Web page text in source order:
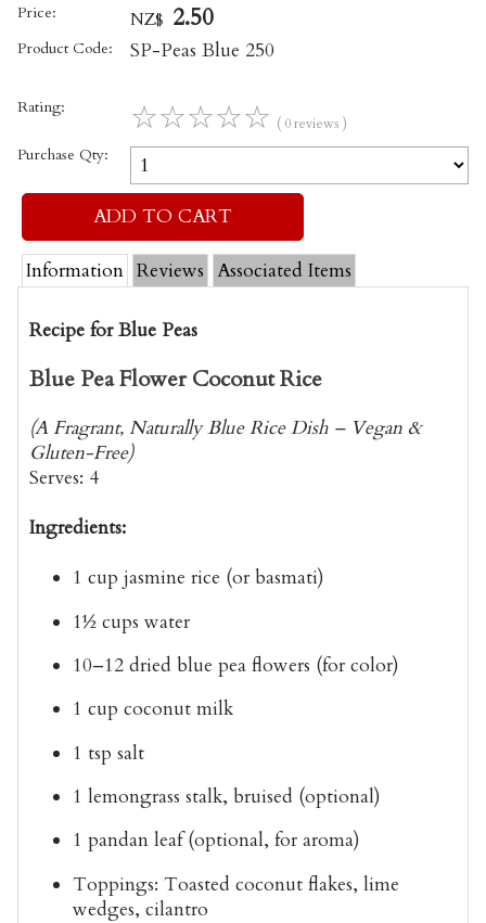
Price: NZ$ 2.50
Product Code: SP-Peas Blue 250
Rating: ☆☆☆☆☆ ( 0 reviews )
Purchase Qty:
Information Reviews Associated Items
Recipe for Blue Peas
Blue Pea Flower Coconut Rice
(A Fragrant, Naturally Blue Rice Dish – Vegan &
Gluten-Free)
Serves: 4
Ingredients:
1 cup jasmine rice (or basmati)
1½ cupswater
10–12 dried blue pea flowers (for color)
1 cup coconut milk
1 tsp salt
1 lemongrass stalk, bruised (optional)
1 pandan leaf(optional, for aroma)
Toppings: Toasted coconut flakes, lime
wedges, cilantro